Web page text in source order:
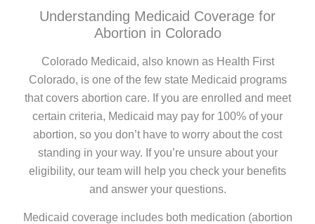
Understanding Medicaid Coverage for
Abortion in Colorado
Colorado Medicaid, also known as Health First
Colorado, is one of the few state Medicaid programs
that covers abortion care. If you are enrolled and meet
certain criteria, Medicaid may pay for 100% of your
abortion, so you don’t have to worry about the cost
standing in your way. If you’re unsure about your
eligibility, our team will help you check your benefits
and answer your questions.
Medicaid coverage includes both medication (abortion